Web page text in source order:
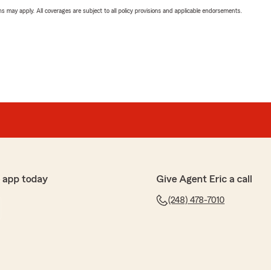
apply. All coverages are subject to all policy provisions and applicable endorsements.
app today Give Agent Eric a call
(248) 478-7010